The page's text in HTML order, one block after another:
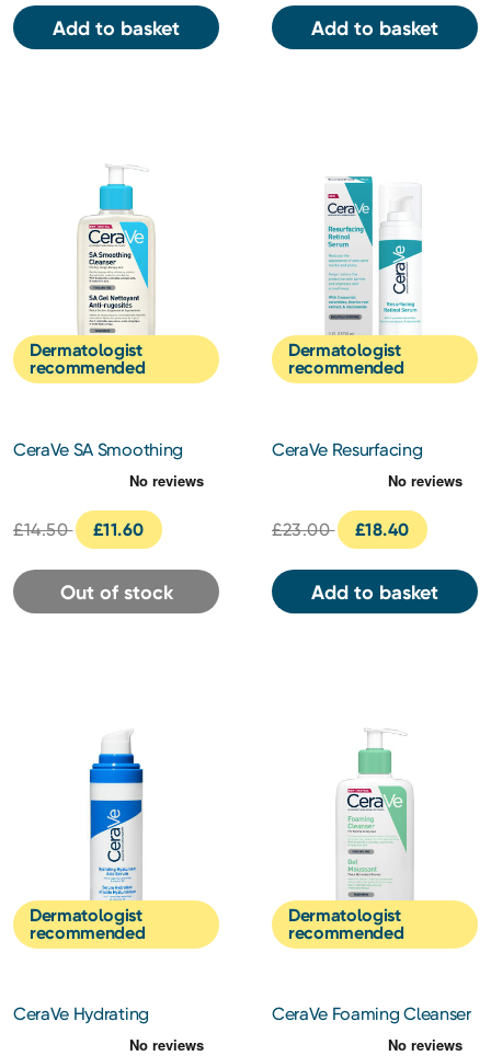
Add to basket Add to basket
Dermatologist
recommended
CeraVe SA Smoothing
Cleanser 236ml
£14.50 £11.60
Out of stock
Dermatologist
recommended
CeraVe Resurfacing
Retinol Serum 30ml
£23.00 £18.40
Add to basket
Dermatologist
recommended
CeraVe Hydrating
Hyaluronic Acid Serum
Dermatologist
recommended
CeraVe Foaming Cleanser